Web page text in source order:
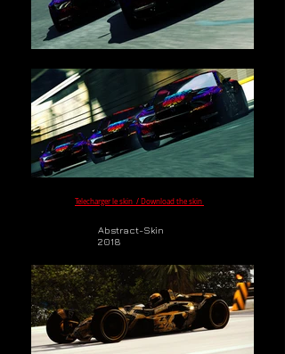
Telecharger le skin / Download the skin
Abstract-Skin
2018